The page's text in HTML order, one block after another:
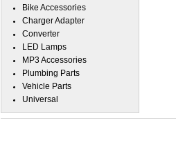
Bike Accessories
Charger Adapter
Converter
LED Lamps
MP3 Accessories
Plumbing Parts
Vehicle Parts
Universal